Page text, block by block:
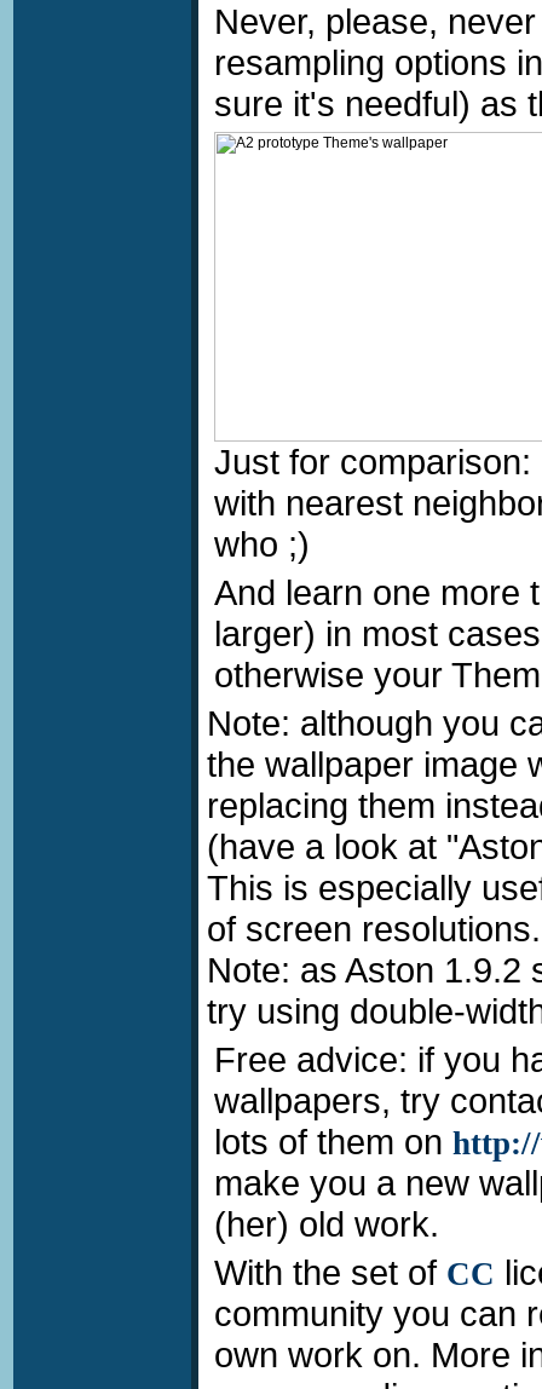
Never, please,
resampling options
sure it's needful) as
Just for
with nearest
who ;)
And learn one more
larger) in most
otherwise your
Note: although you
the wallpaper image
replacing them
(have a look at
This is especially
of screen resolutions.
Note: as Aston 1.9.2
try using double-
Free advice: if you
wallpapers, try
lots of them on
make you a new
(her) old work.
With the set of CC
community you can
own work on. More